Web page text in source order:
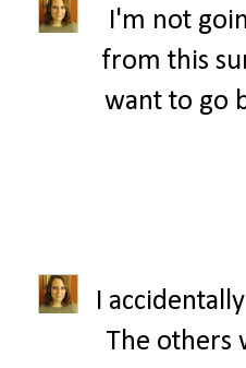
I'm not
from this
want to go
I
The others